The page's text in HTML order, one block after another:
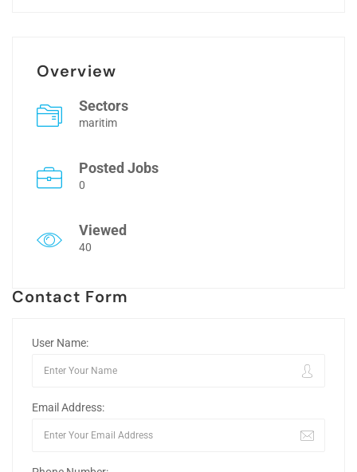
Overview
Sectors
maritim
Posted Jobs
0
Viewed
40
Contact Form
User Name:
Email Address: